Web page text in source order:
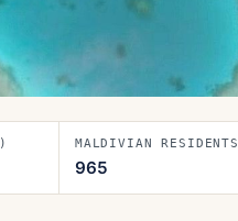
MALDIVIAN RESIDENTS
965